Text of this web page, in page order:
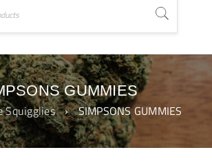
GUMMIES
Squigglies › SIMPSONS GUMMIES